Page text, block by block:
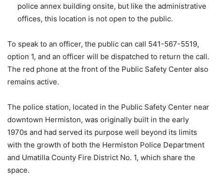
police annex building onsite, but like the administrative
offices, this location is not open to the public.
To speak to an officer, the public can call 541-567-5519,
option 1, and an officer will be dispatched to return the call.
The red phone at the front of the Public Safety Center also
remains active.
The police station, located in the Public Safety Center near
downtown Hermiston, was originally built in the early
1970s and had served its purpose well beyond its limits
with the growth of both the Hermiston Police Department
and Umatilla County Fire District No. 1, which share the
space.